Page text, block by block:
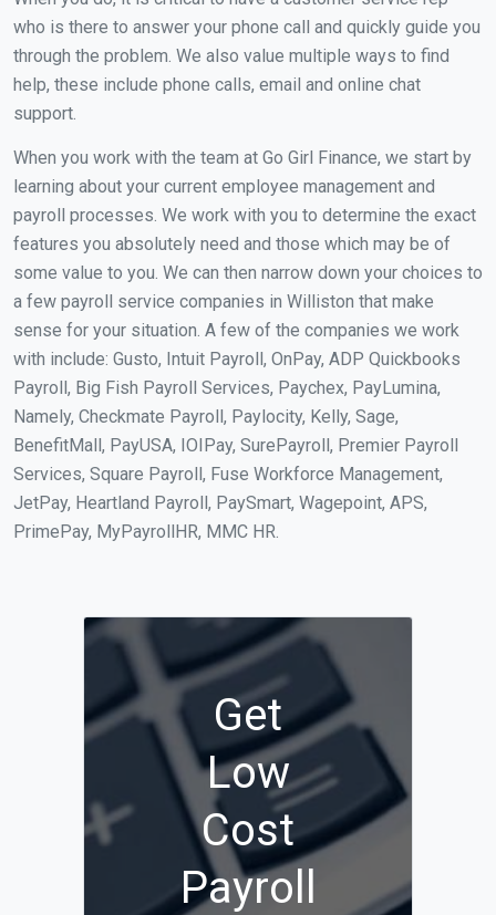
who is there to answer your phone call and quickly guide you
through the problem. We also value multiple ways to find
help, these include phone calls, email and online chat
support.
When you work with the team at Go Girl Finance, we start by
learning about your current employee management and
payroll processes. We work with you to determine the exact
features you absolutely need and those which may be of
some value to you. We can then narrow down your choices to
a few payroll service companies in Williston that make
sense for your situation. A few of the companies we work
with include: Gusto, Intuit Payroll, OnPay, ADP Quickbooks
Payroll, Big Fish Payroll Services, Paychex, PayLumina,
Namely, Checkmate Payroll, Paylocity, Kelly, Sage,
BenefitMall, PayUSA, IOIPay, SurePayroll, Premier Payroll
Services, Square Payroll, Fuse Workforce Management,
JetPay, Heartland Payroll, PaySmart, Wagepoint, APS,
PrimePay, MyPayrollHR, MMC HR.
Get
Low
Cost
Payroll